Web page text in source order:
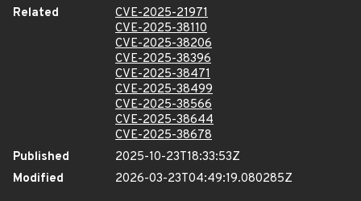
Related
CVE-2025-21971
CVE-2025-38110
CVE-2025-38206
CVE-2025-38396
CVE-2025-38471
CVE-2025-38499
CVE-2025-38566
CVE-2025-38644
CVE-2025-38678
Published
2025-10-23T18:33:53Z
Modified
2026-03-23T04:49:19.080285Z